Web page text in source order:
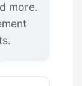
more.